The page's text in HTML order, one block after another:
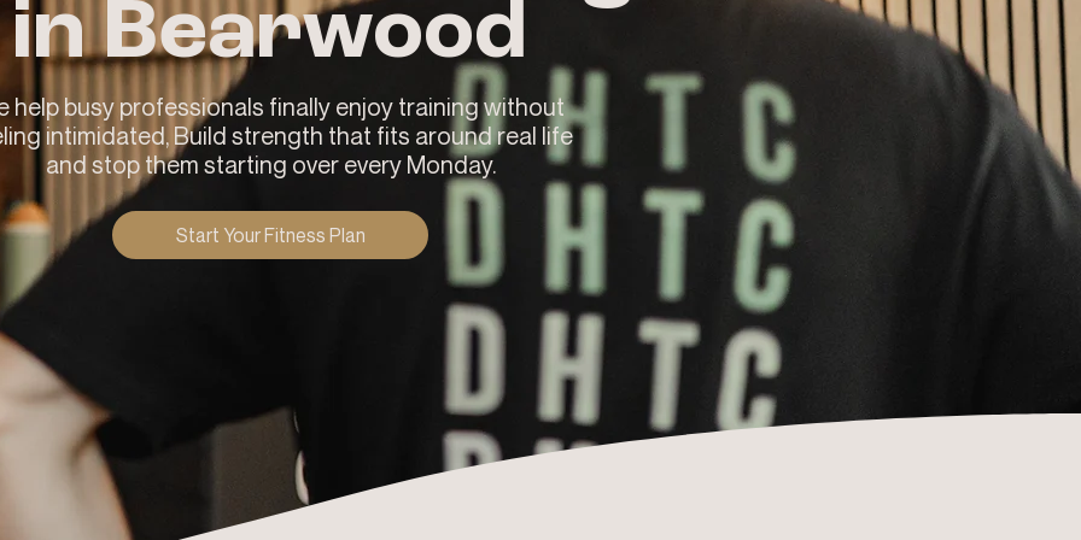
in Bearwood
help busy professionals finally enjoy training without
intimidated, Build strength that fits around real life
and stop them starting over every Monday.
Start Your Fitness Plan